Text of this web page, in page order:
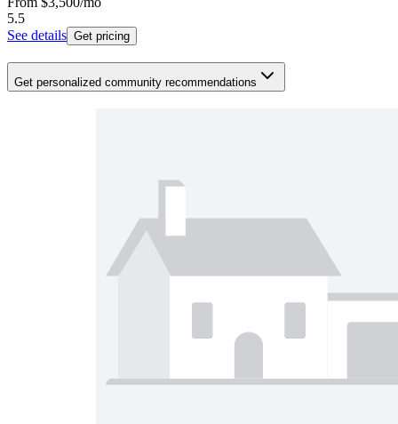
5.5
See details Get pricing
Get personalized community recommendations